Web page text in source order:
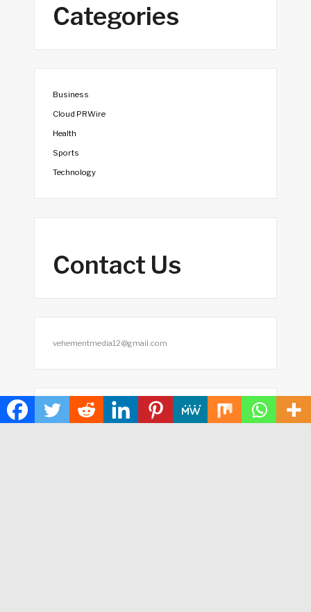
Categories
Business
Cloud PRWire
Health
Sports
Technology
Contact Us
vehementmedia12@gmail.com
Search